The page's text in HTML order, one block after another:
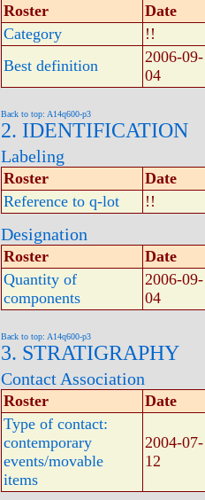
Roster
Date
Category
!!
Best definition
2006-09-
04
Back to top: A14q600-p3
2. IDENTIFICATION
Labeling
Roster
Date
Reference to q-lot
!!
Designation
Roster
Date
Quantity of
components
2006-09-
04
Back to top: A14q600-p3
3. STRATIGRAPHY
Contact Association
Roster
Date
Type of contact:
contemporary
events/movable
items
2004-07-
12